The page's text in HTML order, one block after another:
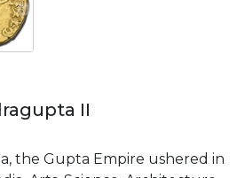
II
the Gupta Empire ushered in